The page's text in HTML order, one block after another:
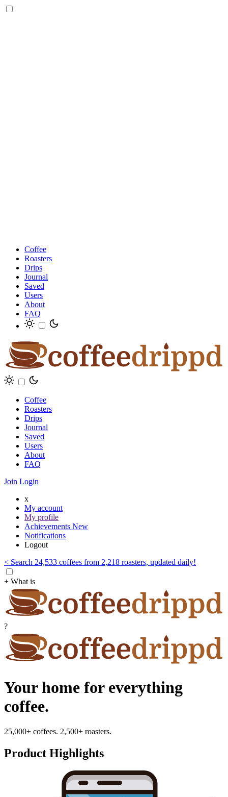
Coffee
Roasters
Drips
Journal
Saved
Users
About
FAQ
Coffee
Roasters
Drips
Journal
Saved
Users
About
FAQ
Join Login
x
My account
My profile
Achievements New
Notifications
Logout
< Search 24,533 coffees from 2,218 roasters, updated daily!
+ What is
?
Your home for everything
coffee.
25,000+ coffees. 2,500+ roasters.
Product Highlights